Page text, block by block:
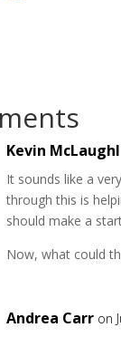
Kevin
It sounds like a
through this is
should make a
Now, what could
Andrea Carr on